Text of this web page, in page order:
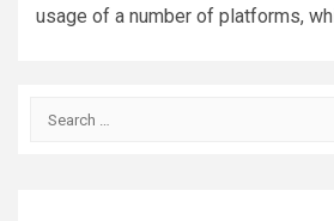
usage of a number of platforms,
Search